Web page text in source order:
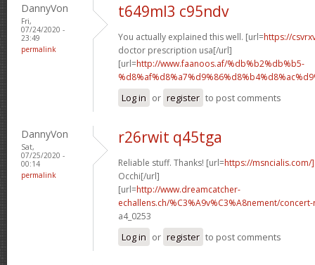
DannyVon
Fri,
07/24/2020 -
23:49
permalink
t649ml3 c95ndv
You actually explained this well. [url=https://
doctor prescription usa[/url]
[url=http://www.faanoos.af/%db%b2%db%b5-
Log in or register to post comments
DannyVon
Sat,
07/25/2020 -
00:14
permalink
r26rwit q45tga
Reliable stuff. Thanks! [url=https://msncialis.com/
Occhi[/url]
[url=http://www.dreamcatcher-
echallens.ch/%C3%A9v%C3%A8nement/
a4_0253
Log in or register to post comments